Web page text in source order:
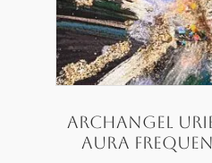
Archangel
Aura